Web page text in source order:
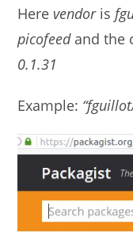
Here vendoris
picofeedand the
0.1.31
Example: